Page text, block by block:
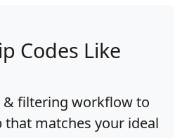
Codes Like
& filtering workflow to
that matches your ideal